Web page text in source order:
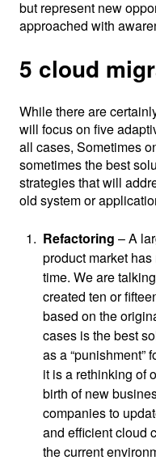
but represent new
approached with
5 cloud
While there are
will focus on five
all cases, Sometimes
sometimes the best
strategies that will
old system or
Refactoring – A
product market
time. We are
created ten or
based on the
cases is the best
as a “punishment”
it is a rethinking of
birth of new
companies to
and efficient cloud
the current